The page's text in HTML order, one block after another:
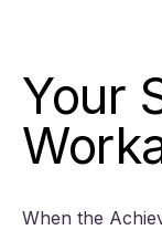
Your
When the